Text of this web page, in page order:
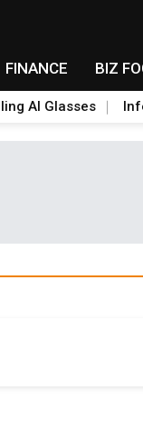
FINANCE BIZ
AI Glasses